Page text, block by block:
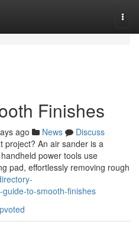
Finishes
ago News
Discuss
project? An air sander is a
power tools use
pad, effortlessly removing rough
to-smooth-finishes